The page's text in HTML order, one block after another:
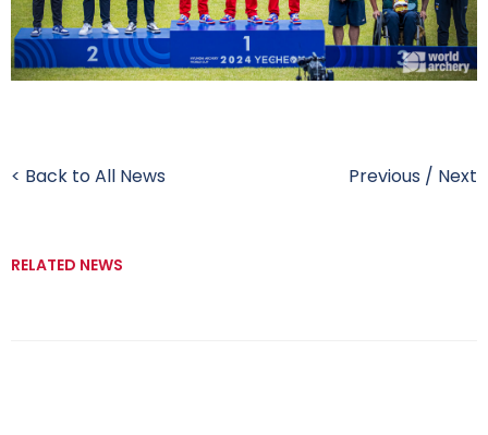
< Back to All News Previous / Next
RELATED NEWS